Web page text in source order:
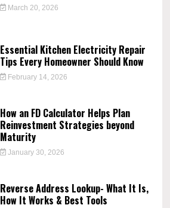
March 20, 2026
Essential Kitchen Electricity Repair
Tips Every Homeowner Should Know
February 14, 2026
How an FD Calculator Helps Plan
Reinvestment Strategies beyond
Maturity
January 30, 2026
Reverse Address Lookup- What It Is,
How It Works & Best Tools